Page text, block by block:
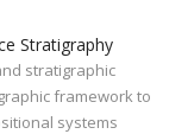
Stratigraphy
stratigraphic
framework to
systems